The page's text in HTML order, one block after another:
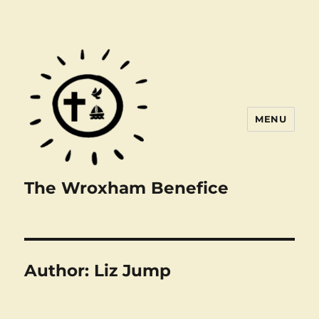
The Wroxham Benefice
MENU
Author: Liz Jump